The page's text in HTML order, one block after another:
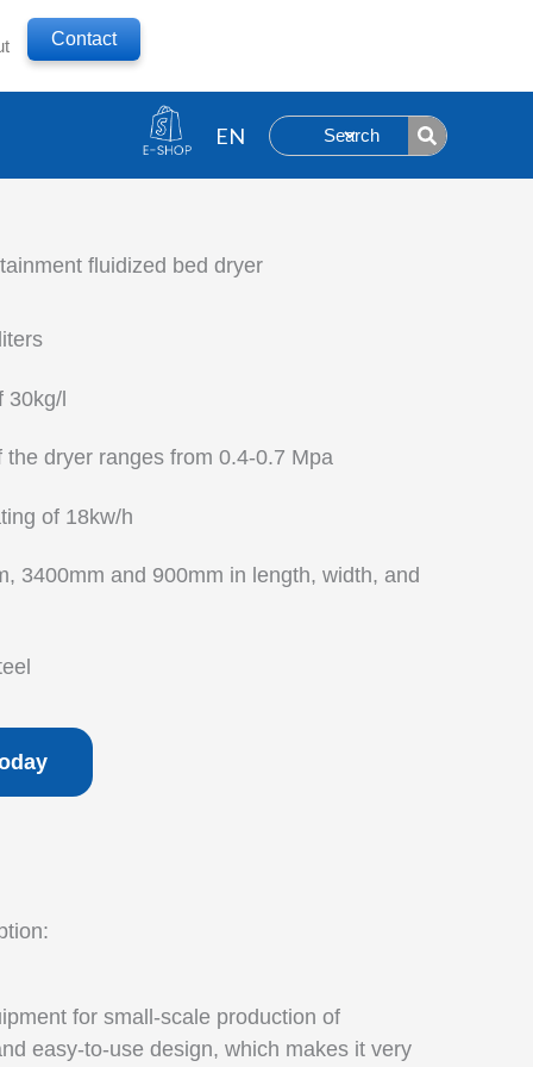
Contact
Search
fluidized bed dryer
30kg/l
dryer ranges from 0.4-0.7 Mpa
of 18kw/h
3400mm and 900mm in length, width, and
for small-scale production of
easy-to-use design, which makes it very